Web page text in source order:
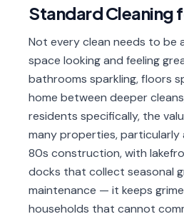
Standard Cleaning
Not every clean needs to be
space looking and feeling
bathrooms sparkling, floors
home between deeper
residents specifically, the
many properties, particularly
80s construction, with
docks that collect seasonal
maintenance — it keeps
households that cannot